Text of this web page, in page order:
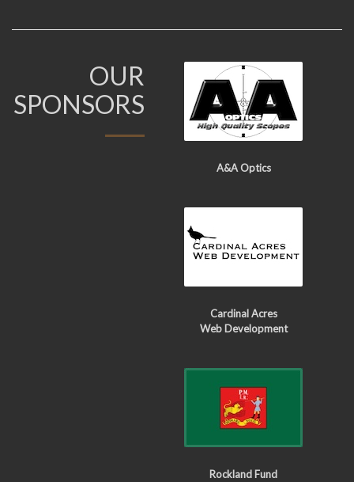
OUR
SPONSORS
A&A Optics
Cardinal Acres
Web Development
Rockland Fund